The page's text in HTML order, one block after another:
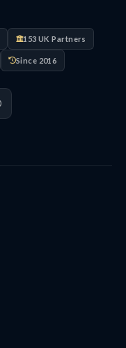
153 UK Partners
Since 2016